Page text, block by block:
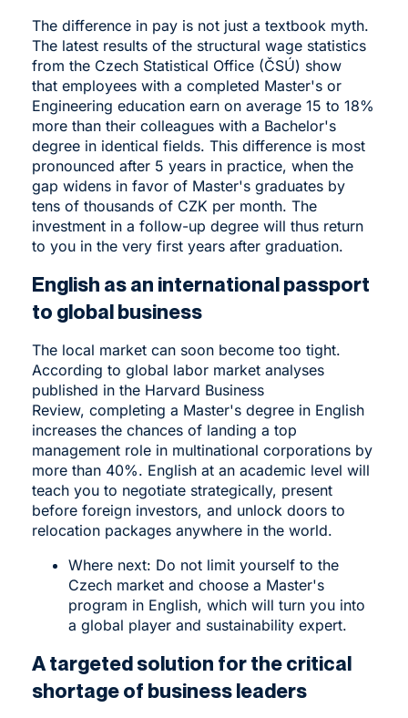
The difference in pay is not just a textbook myth.
The latest results of the structural wage statistics
from the Czech Statistical Office (ČSÚ) show
that employees with a completed Master's or
Engineering education earn on average 15 to 18%
more than their colleagues with a Bachelor's
degree in identical fields. This difference is most
pronounced after 5 years in practice, when the
gap widens in favor of Master's graduates by
tens of thousands of CZK per month. The
investment in a follow-up degree will thus return
to you in the very first years after graduation.
English as an international passport
to global business
The local market can soon become too tight.
According to global labor market analyses
published in the Harvard Business
Review, completing a Master's degree in English
increases the chances of landing a top
management role in multinational corporations by
more than 40%. English at an academic level will
teach you to negotiate strategically, present
before foreign investors, and unlock doors to
relocation packages anywhere in the world.
Where next: Do not limit yourself to the
Czech market and choose a Master's
program in English, which will turn you into
a global player and sustainability expert.
A targeted solution for the critical
shortage of business leaders